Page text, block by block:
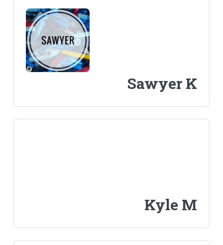
Sawyer K
Kyle M